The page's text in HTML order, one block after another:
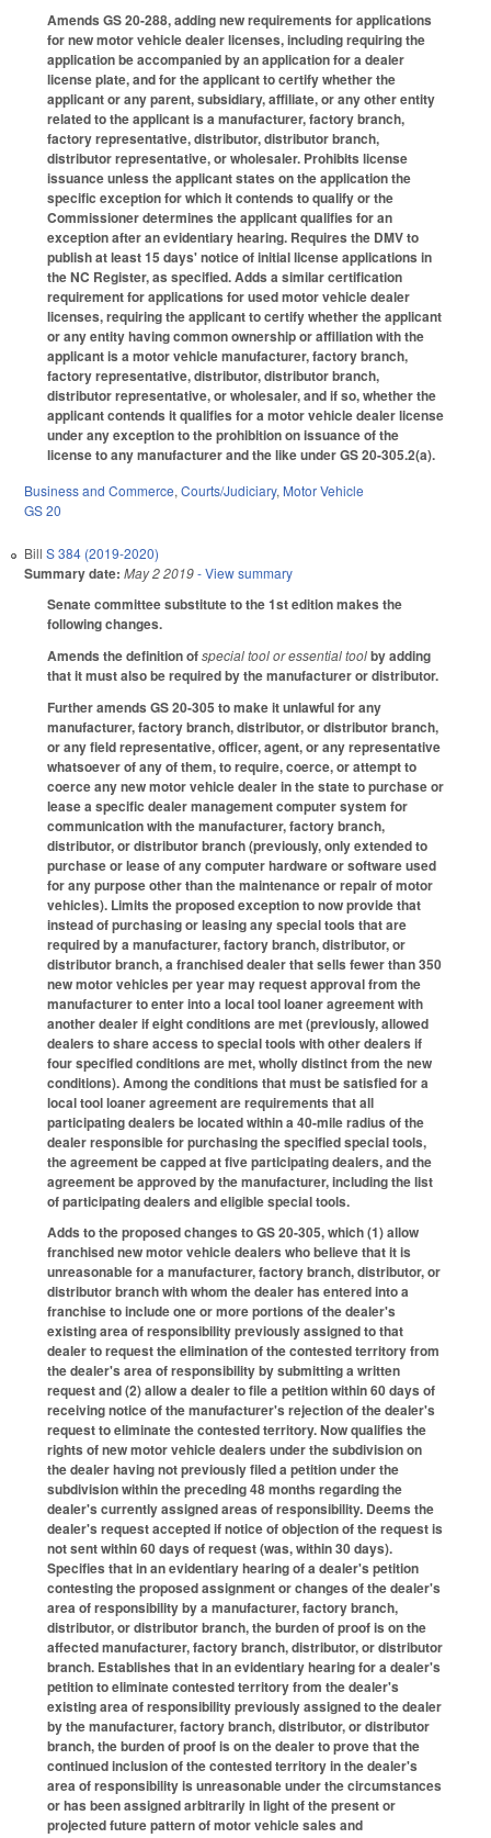
Amends GS 20-288, adding new requirements for applications
for new motor vehicle dealer licenses, including requiring the
application be accompanied by an application for a dealer
license plate, and for the applicant to certify whether the
applicant or any parent, subsidiary, affiliate, or any other entity
related to the applicant is a manufacturer, factory branch,
factory representative, distributor, distributor branch,
distributor representative, or wholesaler. Prohibits license
issuance unless the applicant states on the application the
specific exception for which it contends to qualify or the
Commissioner determines the applicant qualifies for an
exception after an evidentiary hearing. Requires the DMV to
publish at least 15 days' notice of initial license applications in
the NC Register, as specified. Adds a similar certification
requirement for applications for used motor vehicle dealer
licenses, requiring the applicant to certify whether the applicant
or any entity having common ownership or affiliation with the
applicant is a motor vehicle manufacturer, factory branch,
factory representative, distributor, distributor branch,
distributor representative, or wholesaler, and if so, whether the
applicant contends it qualifies for a motor vehicle dealer license
under any exception to the prohibition on issuance of the
license to any manufacturer and the like under GS 20-305.2(a).
Business and Commerce, Courts/Judiciary, Motor Vehicle
GS 20
Bill S 384 (2019-2020)
Summary date: May 2 2019- View summary
Senate committee substitute to the 1st edition makes the
following changes.
Amends the definition ofspecial tool or essential toolby adding
that it must also be required by the manufacturer or distributor.
Further amends GS 20-305 to make it unlawful for any
manufacturer, factory branch, distributor, or distributor branch,
or any field representative, officer, agent, or any representative
whatsoever of any of them, to require, coerce, or attempt to
coerce any new motor vehicle dealer in the state to purchase or
lease a specific dealer management computer system for
communication with the manufacturer, factory branch,
distributor, or distributor branch (previously, only extended to
purchase or lease of any computer hardware or software used
for any purpose other than the maintenance or repair of motor
vehicles). Limits the proposed exception to now provide that
instead of purchasing or leasing any special tools that are
required by a manufacturer, factory branch, distributor, or
distributor branch, a franchised dealer that sells fewer than 350
new motor vehicles per year may request approval from the
manufacturer to enter into a local tool loaner agreement with
another dealer if eight conditions are met (previously, allowed
dealers to share access to special tools with other dealers if
four specified conditions are met, wholly distinct from the new
conditions). Among the conditions that must be satisfied for a
local tool loaner agreement are requirements that all
participating dealers be located within a 40-mile radius of the
dealer responsible for purchasing the specified special tools,
the agreement be capped at five participating dealers, and the
agreement be approved by the manufacturer, including the list
of participating dealers and eligible special tools.
Adds to the proposed changes to GS 20-305, which (1) allow
franchised new motor vehicle dealers who believe that it is
unreasonable for a manufacturer, factory branch, distributor, or
distributor branch with whom the dealer has entered into a
franchise to include one or more portions of the dealer's
existing area of responsibility previously assigned to that
dealer to request the elimination of the contested territory from
the dealer's area of responsibility by submitting a written
request and (2) allow a dealer to file a petition within 60 days of
receiving notice of the manufacturer's rejection of the dealer's
request to eliminate the contested territory. Now qualifies the
rights of new motor vehicle dealers under the subdivision on
the dealer having not previously filed a petition under the
subdivision within the preceding 48 months regarding the
dealer's currently assigned areas of responsibility. Deems the
dealer's request accepted if notice of objection of the request is
not sent within 60 days of request (was, within 30 days).
Specifies that in an evidentiary hearing of a dealer's petition
contesting the proposed assignment or changes of the dealer's
area of responsibility by a manufacturer, factory branch,
distributor, or distributor branch, the burden of proof is on the
affected manufacturer, factory branch, distributor, or distributor
branch. Establishes that in an evidentiary hearing for a dealer's
petition to eliminate contested territory from the dealer's
existing area of responsibility previously assigned to the dealer
by the manufacturer, factory branch, distributor, or distributor
branch, the burden of proof is on the dealer to prove that the
continued inclusion of the contested territory in the dealer's
area of responsibility is unreasonable under the circumstances
or has been assigned arbitrarily in light of the present or
projected future pattern of motor vehicle sales and